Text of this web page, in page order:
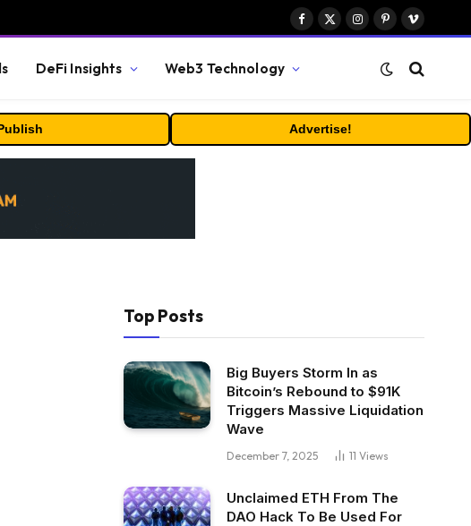
Facebook
X
Instagram
PinterestVimeo
DeFi Insights Web3 Technology
Advertise!
Top Posts
Big Buyers Storm In as
Bitcoin’s Rebound to $91K
Triggers Massive Liquidation
Wave
December 7, 2025 11 Views
Unclaimed ETH From The
DAO Hack To Be Used For